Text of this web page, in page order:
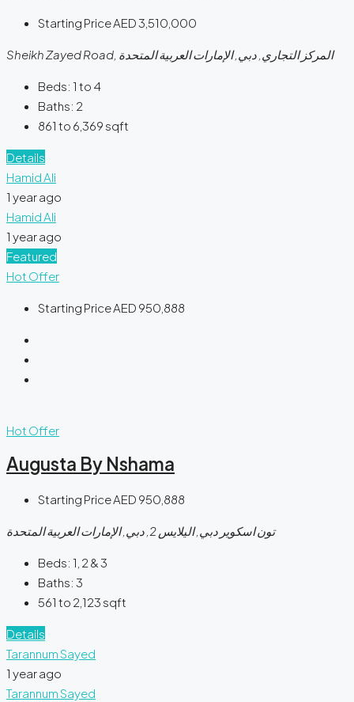
Starting PriceAED 3,510,000
Sheikh Zayed Road, المركز التجاري, دبي, الإمارات العربية المتحدة
Beds: 1 to 4
Baths: 2
861 to 6,369 sqft
Details
Hamid Ali
1 year ago
Hamid Ali
1 year ago
Featured
Hot Offer
Starting PriceAED 950,888
Hot Offer
Augusta By Nshama
Starting PriceAED 950,888
تون اسكوير دبي, اليلايس 2, دبي, الإمارات العربية المتحدة
Beds: 1, 2 & 3
Baths: 3
561 to 2,123 sqft
Details
Tarannum Sayed
1 year ago
Tarannum Sayed